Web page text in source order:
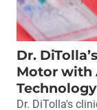
Dr.
Motor with
Technology
Dr. DiTolla's